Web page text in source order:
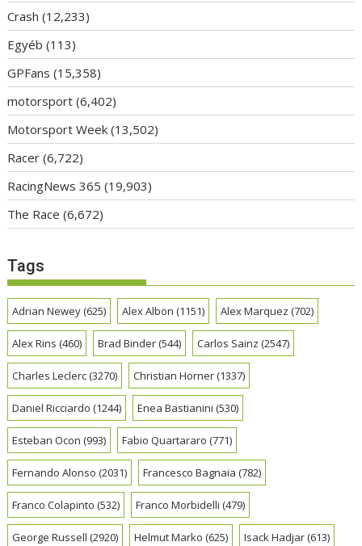
Crash (12,233)
Egyéb (113)
GPFans (15,358)
motorsport (6,402)
Motorsport Week (13,502)
Racer (6,722)
RacingNews 365 (19,903)
The Race (6,672)
Tags
Adrian Newey(625) Alex Albon (1151) Alex Marquez (702)
Alex Rins (460) Brad Binder(544) Carlos Sainz (2547)
Charles Leclerc(3270) Christian Horner(1337)
Daniel Ricciardo (1244) Enea Bastianini (530)
Esteban Ocon (993) Fabio Quartararo (771)
Fernando Alonso (2031) Francesco Bagnaia (782)
Franco Colapinto (532) Franco Morbidelli (479)
George Russell (2920) Helmut Marko (625) Isack Hadjar(613)